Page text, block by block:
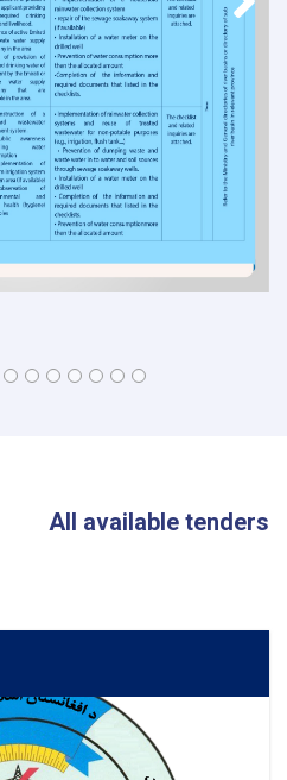
All available tenders